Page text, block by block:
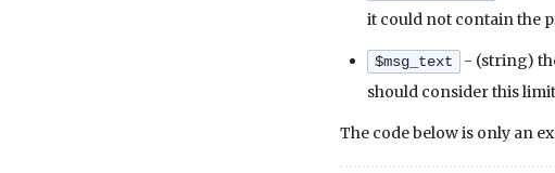
it could not contain the
$msg_text
- (string)
should consider this
The code below is only an